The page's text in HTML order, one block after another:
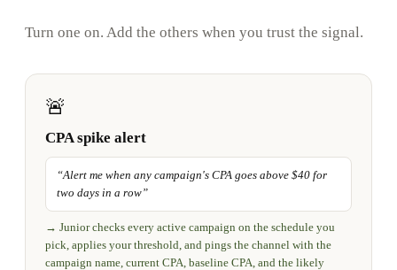
Turn one on. Add the others when you trust the signal.
🚨
CPA spike alert
“Alert me when any campaign's CPA goes above $40 for
two days in a row”
→ Junior checks every active campaign on the schedule you
pick, applies your threshold, and pings the channel with the
campaign name, current CPA, baseline CPA, and the likely